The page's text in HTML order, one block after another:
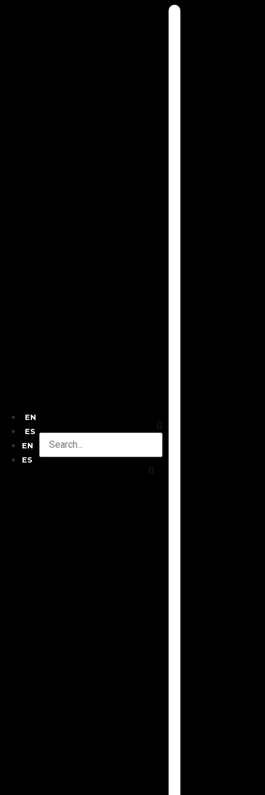
EN
ES
EN
ES